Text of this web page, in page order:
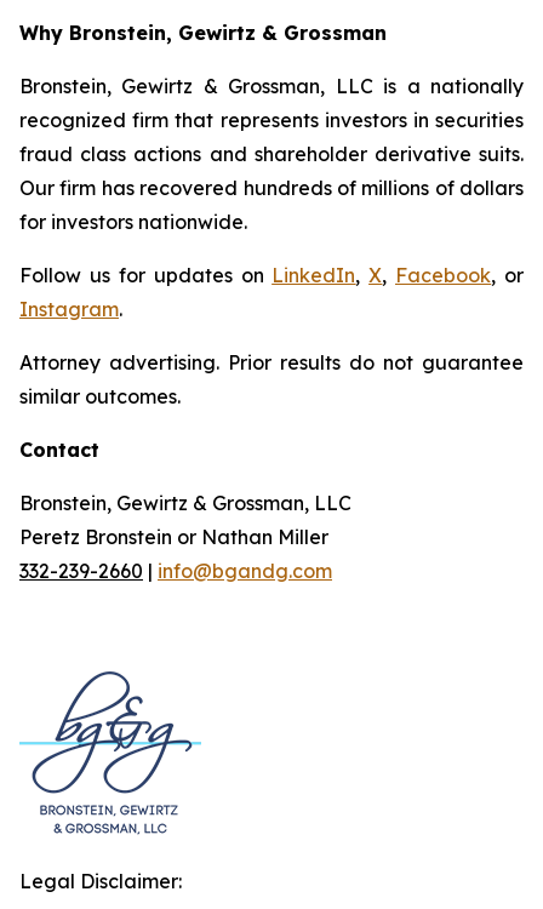
Why Bronstein, Gewirtz & Grossman
Bronstein, Gewirtz & Grossman, LLC is a nationally
recognized firm that represents investors in securities
fraud class actions and shareholder derivative suits.
Our firm has recovered hundreds of millions of dollars
for investors nationwide.
Follow us for updates on LinkedIn,X, Facebook, or
Instagram.
Attorney advertising. Prior results do not guarantee
similar outcomes.
Contact
Bronstein, Gewirtz & Grossman, LLC
Peretz Bronstein or Nathan Miller
332-239-2660 | info@bgandg.com
Legal Disclaimer: